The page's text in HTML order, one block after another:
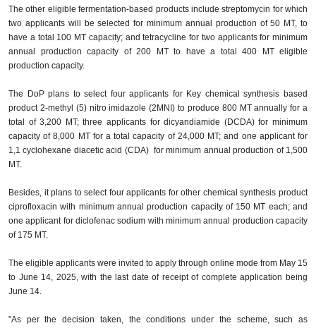
The other eligible fermentation-based products include streptomycin for which
two applicants will be selected for minimum annual production of 50 MT, to
have a total 100 MT capacity; and tetracycline for two applicants for minimum
annual production capacity of 200 MT to have a total 400 MT eligible
production capacity.
The DoP plans to select four applicants for Key chemical synthesis based
product 2-methyl (5) nitro imidazole (2MNI) to produce 800 MT annually for a
total of 3,200 MT; three applicants for dicyandiamide (DCDA) for minimum
capacity of 8,000 MT for a total capacity of 24,000 MT; and one applicant for
1,1 cyclohexane diacetic acid (CDA) for minimum annual production of 1,500
MT.
Besides, it plans to select four applicants for other chemical synthesis product
ciprofloxacin with minimum annual production capacity of 150 MT each; and
one applicant for diclofenac sodium with minimum annual production capacity
of 175 MT.
The eligible applicants were invited to apply through online mode from May 15
to June 14, 2025, with the last date of receipt of complete application being
June 14.
"As per the decision taken, the conditions under the scheme, such as